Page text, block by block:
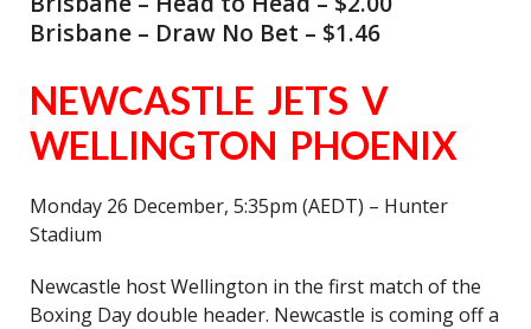
Brisbane – Draw No Bet – $1.46
NEWCASTLE JETS V
WELLINGTON PHOENIX
Monday 26 December, 5:35pm (AEDT) – Hunter
Stadium
Newcastle host Wellington in the first match of the
Boxing Day double header. Newcastle is coming off a